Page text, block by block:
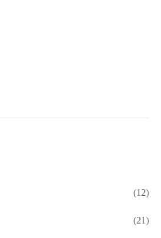
(12)
(21)